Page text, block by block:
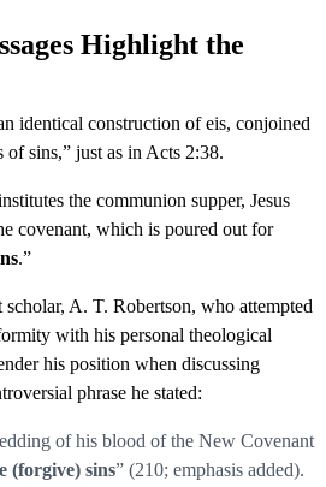
Highlight the
identical construction of eis, conjoined
sins,” just as in Acts 2:38.
the communion supper, Jesus
covenant, which is poured out for
.”
A. T. Robertson, who attempted
with his personal theological
his position when discussing
phrase he stated:
of his blood of the New Covenant
(forgive) sins” (210; emphasis added).